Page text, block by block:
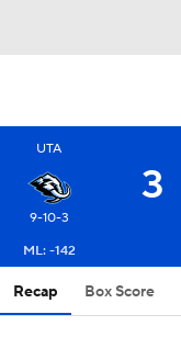
UTA
9-10-3
3
ML: -142
Recap Box Score